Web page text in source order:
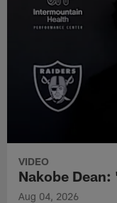
VIDEO
Nakobe
Aug 04, 2026